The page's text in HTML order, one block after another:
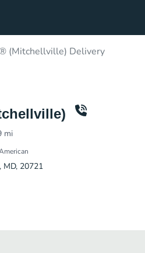
(Mitchellville) Delivery
mi
MD, 20721